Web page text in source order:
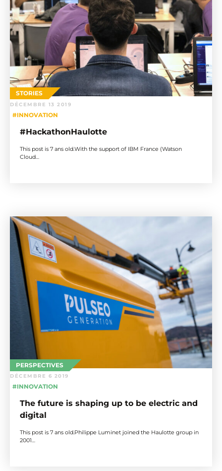
STORIES
DÉCEMBRE 13 2019
#INNOVATION
#HackathonHaulotte
This post is 7 ans old.With the support of IBM France (Watson
Cloud…
PERSPECTIVES
DÉCEMBRE 6 2019
#INNOVATION
The future is shaping up to be electric and
digital
This post is 7 ans old.Philippe Luminet joined the Haulotte group in
2001…